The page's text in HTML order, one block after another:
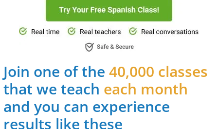
Join one of the40,000 classes
that we teach each month
and you can experience
results like these